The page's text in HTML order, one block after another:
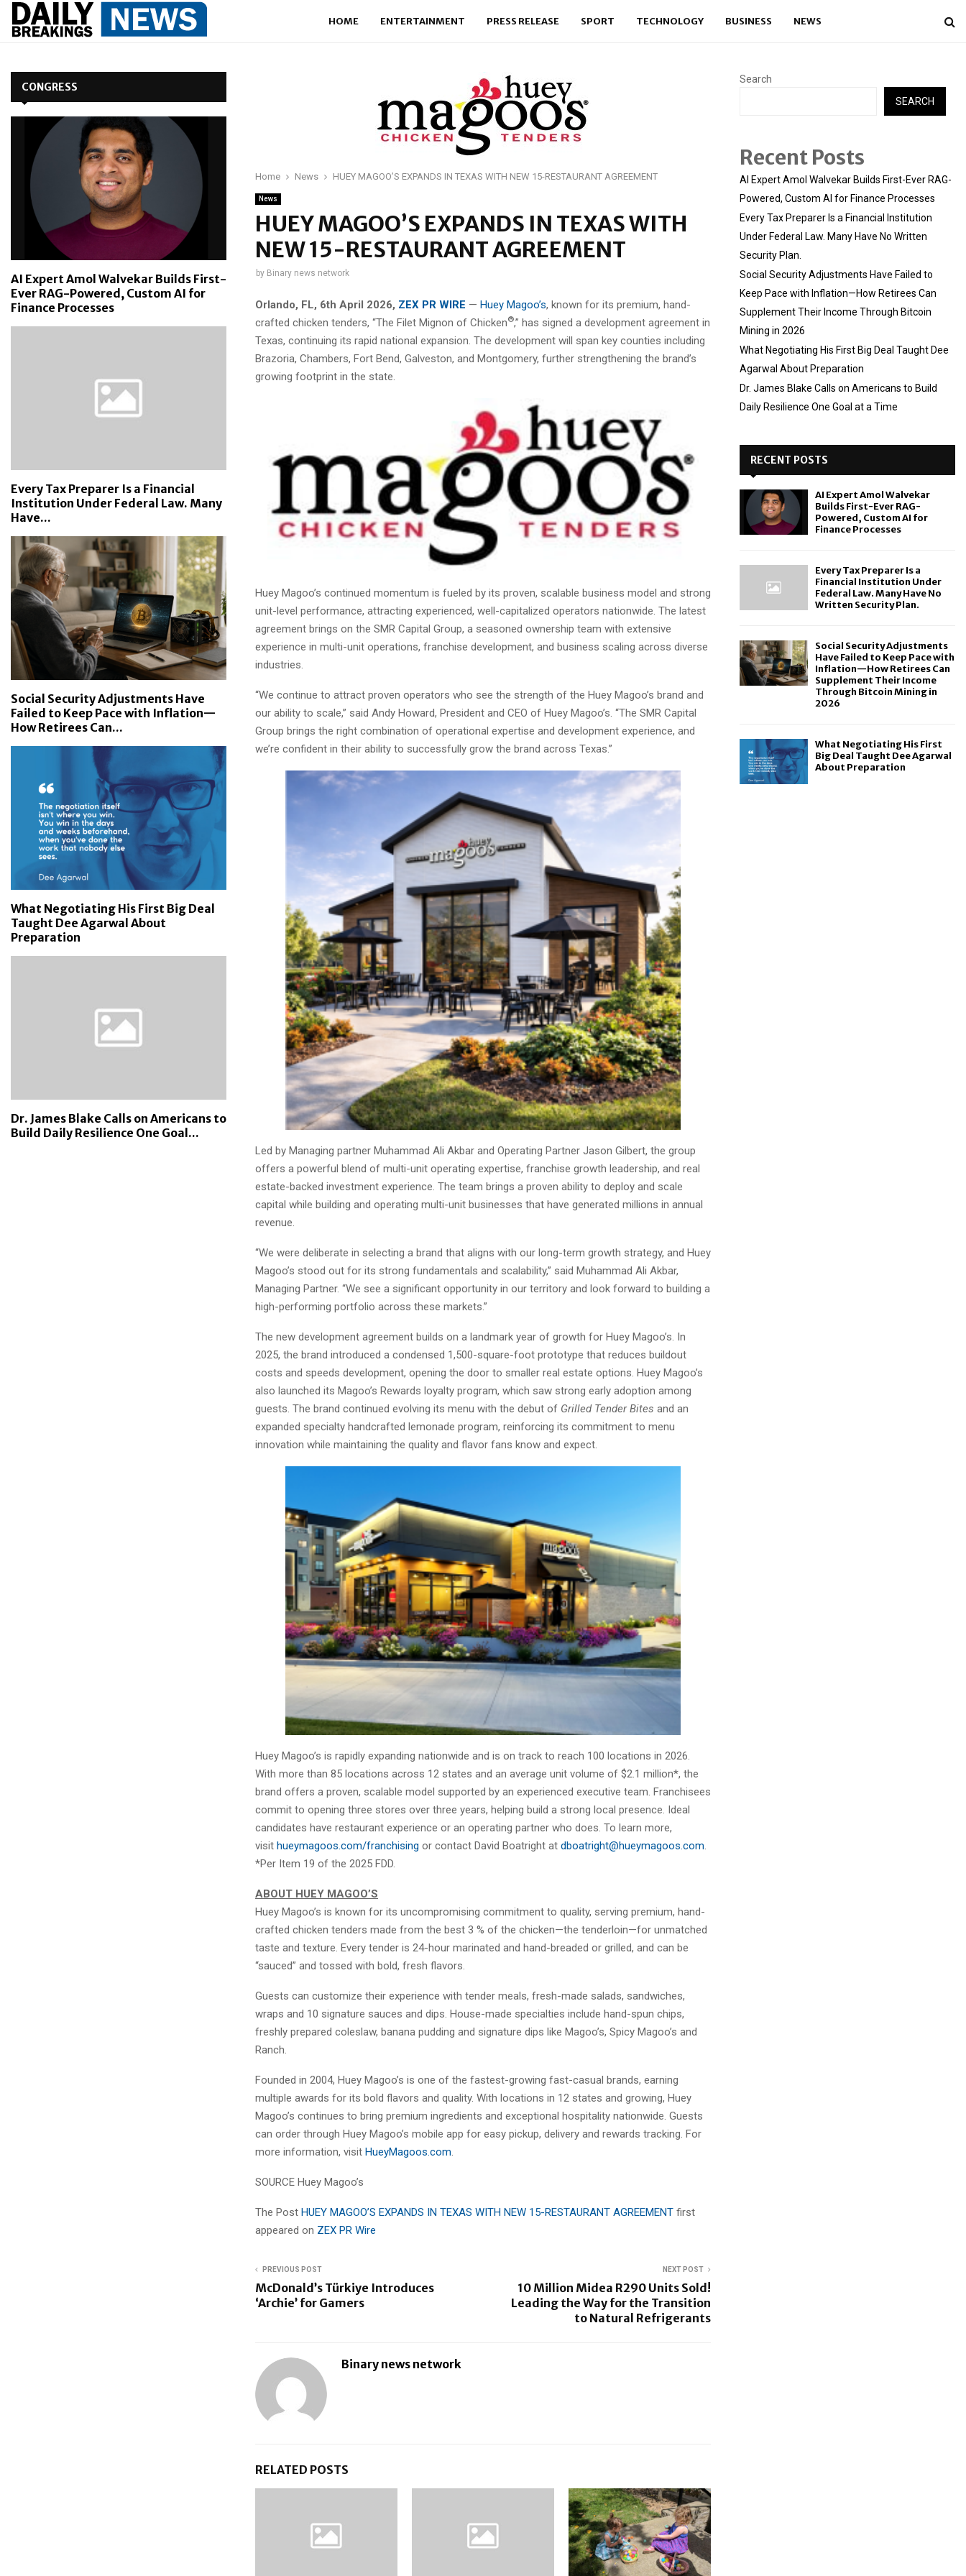
HOME ENTERTAINMENT PRESS RELEASE SPORT TECHNOLOGY BUSINESS NEWS
Home News HUEY MAGOO’S EXPANDS IN TEXAS WITH NEW 15-RESTAURANT AGREEMENT
News
HUEY MAGOO’S EXPANDS IN TEXAS WITH
NEW 15-RESTAURANT AGREEMENT
by Binary news network
Orlando, FL, 6th April 2026, ZEX PR WIRE — Huey Magoo’s, known for its premium, hand-
crafted chicken tenders, “The Filet Mignon of Chicken®,” has signed a development agreement in
Texas, continuing its rapid national expansion. The development will span key counties including
Brazoria, Chambers, Fort Bend, Galveston, and Montgomery, further strengthening the brand’s
growing footprint in the state.
Huey Magoo’s continued momentum is fueled by its proven, scalable business model and strong
unit-level performance, attracting experienced, well-capitalized operators nationwide. The latest
agreement brings on the SMR Capital Group, a seasoned ownership team with extensive
experience in multi-unit operations, franchise development, and business scaling across diverse
industries.
“We continue to attract proven operators who see the strength of the Huey Magoo’s brand and
our ability to scale,” said Andy Howard, President and CEO of Huey Magoo’s. “The SMR Capital
Group brings the right combination of operational expertise and development experience, and
we’re confident in their ability to successfully grow the brand across Texas.”
Led by Managing partner Muhammad Ali Akbar and Operating Partner Jason Gilbert, the group
offers a powerful blend of multi-unit operating expertise, franchise growth leadership, and real
estate-backed investment experience. The team brings a proven ability to deploy and scale
capital while building and operating multi-unit businesses that have generated millions in annual
revenue.
“We were deliberate in selecting a brand that aligns with our long-term growth strategy, and Huey
Magoo’s stood out for its strong fundamentals and scalability,” said Muhammad Ali Akbar,
Managing Partner. “We see a significant opportunity in our territory and look forward to building a
high-performing portfolio across these markets.”
The new development agreement builds on a landmark year of growth for Huey Magoo’s. In
2025, the brand introduced a condensed 1,500-square-foot prototype that reduces buildout
costs and speeds development, opening the door to smaller real estate options. Huey Magoo’s
also launched its Magoo’s Rewards loyalty program, which saw strong early adoption among
guests. The brand continued evolving its menu with the debut of Grilled Tender Bites and an
expanded specialty handcrafted lemonade program, reinforcing its commitment to menu
innovation while maintaining the quality and flavor fans know and expect.
Huey Magoo’s is rapidly expanding nationwide and is on track to reach 100 locations in 2026.
With more than 85 locations across 12 states and an average unit volume of $2.1 million*, the
brand offers a proven, scalable model supported by an experienced executive team. Franchisees
commit to opening three stores over three years, helping build a strong local presence. Ideal
candidates have restaurant experience or an operating partner who does. To learn more,
visit hueymagoos.com/franchising or contact David Boatright at dboatright@hueymagoos.com.
*Per Item 19 of the 2025 FDD.
ABOUT HUEY MAGOO’S
Huey Magoo’s is known for its uncompromising commitment to quality, serving premium, hand-
crafted chicken tenders made from the best 3 % of the chicken—the tenderloin—for unmatched
taste and texture. Every tender is 24-hour marinated and hand-breaded or grilled, and can be
“sauced” and tossed with bold, fresh flavors.
Guests can customize their experience with tender meals, fresh-made salads, sandwiches,
wraps and 10 signature sauces and dips. House-made specialties include hand-spun chips,
freshly prepared coleslaw, banana pudding and signature dips like Magoo’s, Spicy Magoo’s and
Ranch.
Founded in 2004, Huey Magoo’s is one of the fastest-growing fast-casual brands, earning
multiple awards for its bold flavors and quality. With locations in 12 states and growing, Huey
Magoo’s continues to bring premium ingredients and exceptional hospitality nationwide. Guests
can order through Huey Magoo’s mobile app for easy pickup, delivery and rewards tracking. For
more information, visit HueyMagoos.com.
SOURCE Huey Magoo’s
The Post HUEY MAGOO’S EXPANDS IN TEXAS WITH NEW 15-RESTAURANT AGREEMENT first
appeared on ZEX PR Wire
PREVIOUS POST
McDonald’s Türkiye Introduces
‘Archie’ for Gamers
NEXT POST
10 Million Midea R290 Units Sold!
Leading the Way for the Transition
to Natural Refrigerants
Binary news network
RELATED POSTS
CONGRESS
AI Expert Amol Walvekar Builds First-
Ever RAG-Powered, Custom AI for
Finance Processes
Every Tax Preparer Is a Financial
Institution Under Federal Law. Many
Have...
Social Security Adjustments Have
Failed to Keep Pace with Inflation—
How Retirees Can...
What Negotiating His First Big Deal
Taught Dee Agarwal About
Preparation
Dr. James Blake Calls on Americans to
Build Daily Resilience One Goal...
Search
SEARCH
Recent Posts
AI Expert Amol Walvekar Builds First-Ever RAG-
Powered, Custom AI for Finance Processes
Every Tax Preparer Is a Financial Institution
Under Federal Law. Many Have No Written
Security Plan.
Social Security Adjustments Have Failed to
Keep Pace with Inflation—How Retirees Can
Supplement Their Income Through Bitcoin
Mining in 2026
What Negotiating His First Big Deal Taught Dee
Agarwal About Preparation
Dr. James Blake Calls on Americans to Build
Daily Resilience One Goal at a Time
RECENT POSTS
AI Expert Amol Walvekar
Builds First-Ever RAG-
Powered, Custom AI for
Finance Processes
Every Tax Preparer Is a
Financial Institution Under
Federal Law. Many Have No
Written Security Plan.
Social Security Adjustments
Have Failed to Keep Pace with
Inflation—How Retirees Can
Supplement Their Income
Through Bitcoin Mining in
2026
What Negotiating His First
Big Deal Taught Dee Agarwal
About Preparation